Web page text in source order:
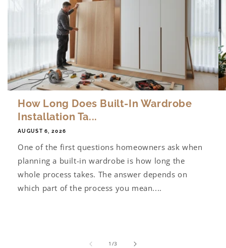
How Long Does Built-In Wardrobe
Installation Ta...
AUGUST 6, 2026
One of the first questions homeowners ask when
planning a built-in wardrobe is how long the
whole process takes. The answer depends on
which part of the process you mean....
1 /of
3